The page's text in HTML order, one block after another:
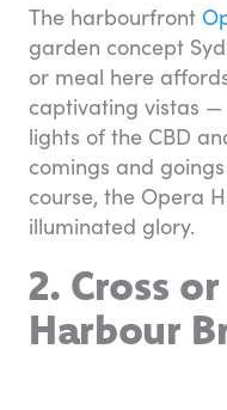
The harbourfront
garden concept
or meal here
captivating vistas
lights of the CBD
comings and
course, the Opera
illuminated glory.
2. Cross
Harbour